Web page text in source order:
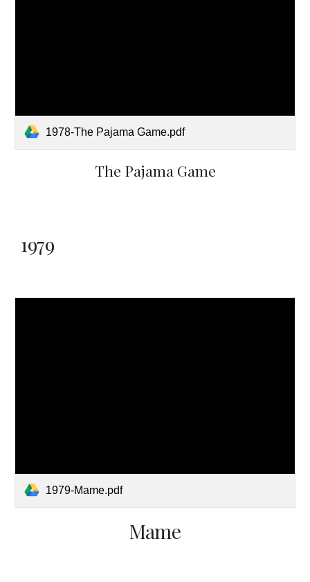
1978-The Pajama Game.pdf
The Pajama Game
1979
1979-Mame.pdf
Mame